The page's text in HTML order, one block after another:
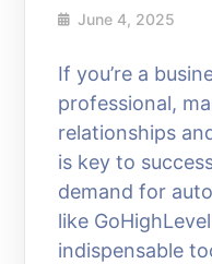
June 4, 2025
If you’re a
professional,
relationships
is key to
demand for
like
indispensable